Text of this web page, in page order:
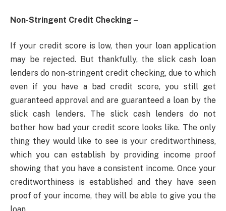
Non-Stringent Credit Checking –
If your credit score is low, then your loan application
may be rejected. But thankfully, the slick cash loan
lenders do non-stringent credit checking, due to which
even if you have a bad credit score, you still get
guaranteed approval and are guaranteed a loan by the
slick cash lenders. The slick cash lenders do not
bother how bad your credit score looks like. The only
thing they would like to see is your creditworthiness,
which you can establish by providing income proof
showing that you have a consistent income. Once your
creditworthiness is established and they have seen
proof of your income, they will be able to give you the